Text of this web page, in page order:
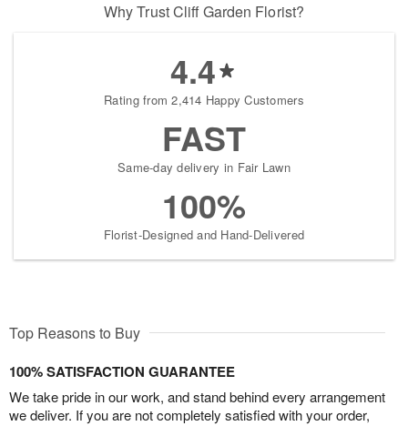
Why Trust Cliff Garden Florist?
4.4
Rating from 2,414 Happy Customers
FAST
Same-day delivery in Fair Lawn
100%
Florist-Designed and Hand-Delivered
Top Reasons to Buy
100% SATISFACTION GUARANTEE
We take pride in our work, and stand behind every arrangement
we deliver. If you are not completely satisfied with your order,